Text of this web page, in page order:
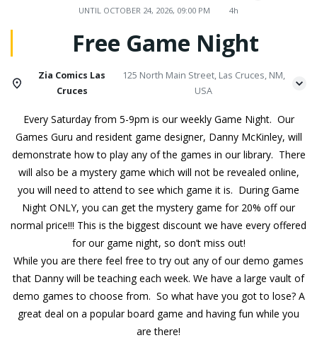
UNTIL OCTOBER 24, 2026, 09:00 PM 4h
Free Game Night
Zia Comics Las
Cruces
125 North Main Street, Las Cruces, NM,
USA
Every Saturday from 5-9pm is our weekly Game Night. Our
Games Guru and resident game designer, Danny McKinley, will
demonstrate how to play any of the games in our library. There
will also be a mystery game which will not be revealed online,
you will need to attend to see which game it is. During Game
Night ONLY, you can get the mystery game for 20% off our
normal price!!! This is the biggest discount we have every offered
for our game night, so don’t miss out!
While you are there feel free to try out any of our demo games
that Danny will be teaching each week. We have a large vault of
demo games to choose from. So what have you got to lose? A
great deal on a popular board game and having fun while you
are there!